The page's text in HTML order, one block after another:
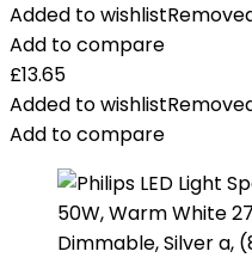
Added to wishlist
Add to compare
£13.65
Added to wishlist
Add to compare